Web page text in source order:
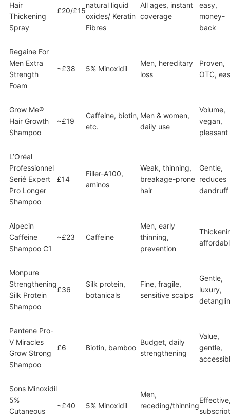
Hair
Thickening
Spray
£20/£15
natural liquid
oxides/ Keratin
Fibres
All ages, instant
coverage
easy,
money-
back
Regaine For
Men Extra
Strength
Foam
~£38 5% Minoxidil
Men, hereditary
loss
Proven,
OTC,
Grow Me®
Hair Growth
Shampoo
~£19
Caffeine, biotin,
etc.
Men & women,
daily use
Volume,
vegan,
pleasant
L’Oréal
Professionnel
Serié Expert
Pro Longer
Shampoo
£14
Filler-A100,
aminos
Weak, thinning,
breakage-prone
hair
Gentle,
reduces
dandruff
Alpecin
Caffeine
Shampoo C1
~£23 Caffeine
Men, early
thinning,
prevention
Monpure
Strengthening
Silk Protein
Shampoo
£36
Silk protein,
botanicals
Fine, fragile,
sensitive scalps
Gentle,
luxury,
Pantene Pro-
V Miracles
Grow Strong
Shampoo
£6 Biotin, bamboo
Budget, daily
strengthening
Value,
gentle,
Sons Minoxidil
5%
Cutaneous
~£40 5% Minoxidil
Men,
receding/thinning